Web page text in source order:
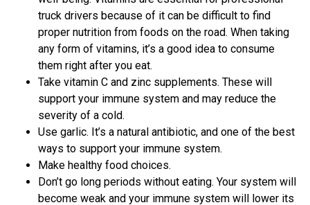
truck drivers because of it can be difficult to find
proper nutrition from foods on the road. When taking
any form of vitamins, it’s a good idea to consume
them right after you eat.
Take vitamin C and zinc supplements. These will
support your immune system and may reduce the
severity of a cold.
Use garlic. It’s a natural antibiotic, and one of the best
ways to support your immune system.
Make healthy food choices.
Don’t go long periods without eating. Your system will
become weak and your immune system will lower its